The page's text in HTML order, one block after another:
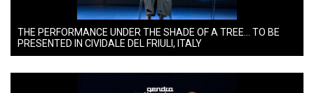
THE PERFORMANCE UNDER THE SHADE OF A TREE… TO BE
PRESENTED IN CIVIDALE DEL FRIULI, ITALY